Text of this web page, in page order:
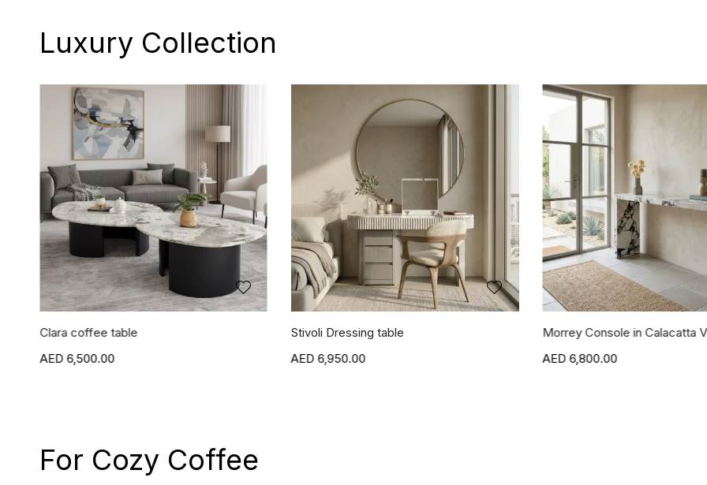
Luxury Collection
Clara coffee table
6,500.00
Stivoli Dressing table
6,950.00
Morrey Console in Calacatta
6,800.00
For Cozy Coffee